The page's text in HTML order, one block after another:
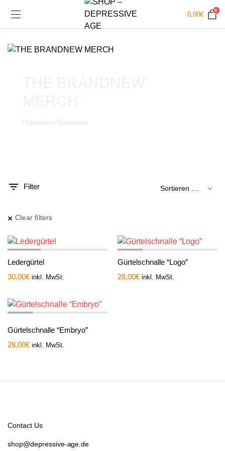
0,00€
0
Depressive Streetwear
Filter
Clear filters
Ledergürtel
30,00€ inkl. MwSt.
Gürtelschnalle “Logo”
28,00€ inkl. MwSt.
Gürtelschnalle “Embryo”
28,00€ inkl. MwSt.
Contact Us
shop@depressive-age.de